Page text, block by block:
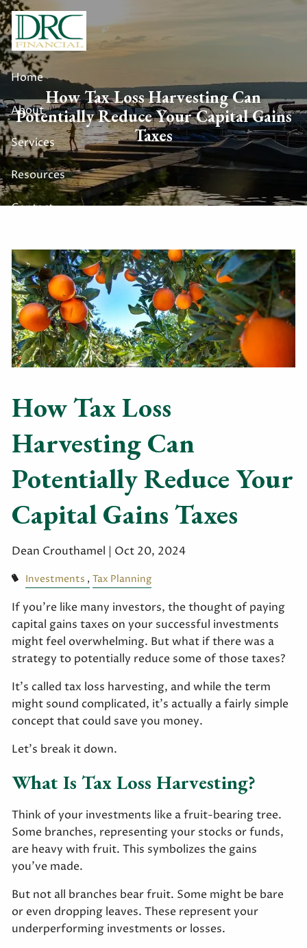
Skip to main content
Home
About
Services
Resources
Contact
How Tax Loss Harvesting Can
Potentially Reduce Your Capital Gains
Taxes
How Tax Loss
Harvesting Can
Potentially Reduce Your
Capital Gains Taxes
Dean Crouthamel | Oct 20, 2024
Investments Tax Planning
If you’re like many investors, the thought of paying
capital gains taxes on your successful investments
might feel overwhelming. But what if there was a
strategy to potentially reduce some of those taxes?
It’s called tax loss harvesting, and while the term
might sound complicated, it's actually a fairly simple
concept that could save you money.
Let’s break it down.
What Is Tax Loss Harvesting?
Think of your investments like a fruit-bearing tree.
Some branches, representing your stocks or funds,
are heavy with fruit. This symbolizes the gains
you’ve made.
But not all branches bear fruit. Some might be bare
or even dropping leaves. These represent your
underperforming investments or losses.